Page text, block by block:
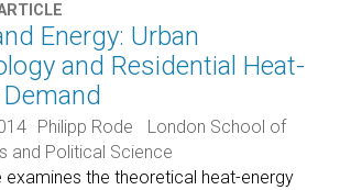
Energy: Urban
and Residential Heat-
Philipp Rode
London School of
and Political Science
examines the theoretical heat-energy